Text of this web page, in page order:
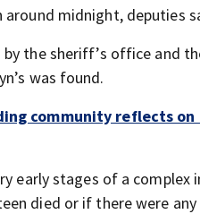
midnight, deputies
the sheriff’s office and
was found.
community reflects on
early stages of a complex
died or if there were